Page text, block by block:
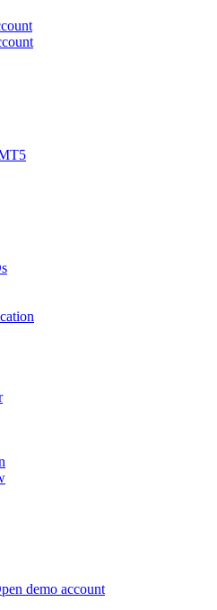
demo account